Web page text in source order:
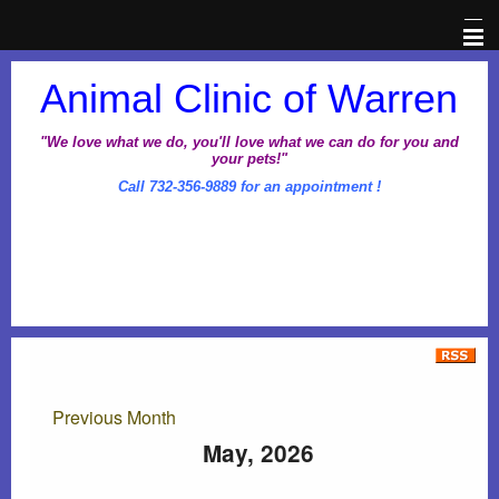
Home
Veterinary Information Network
Prescriptions
Animal Clinic of Warren
"We love what we do, you'll love what we can do for you and
your pets!"
Call 732-356-9889 for an appointment !
Previous Month
May, 2026